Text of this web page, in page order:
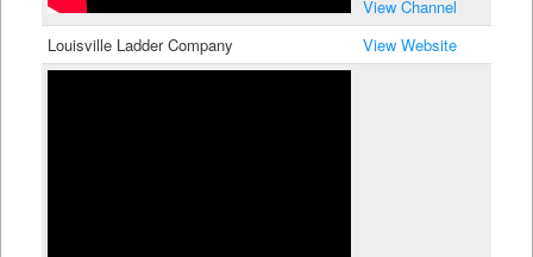
View Channel
Louisville Ladder Company
View Website